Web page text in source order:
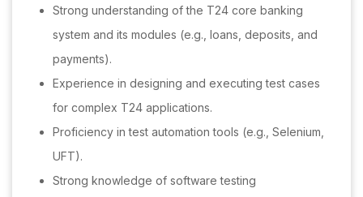
Strong understanding of the T24 core banking
system and its modules (e.g., loans, deposits, and
payments).
Experience in designing and executing test cases
for complex T24 applications.
Proficiency in test automation tools (e.g., Selenium,
UFT).
Strong knowledge of software testing